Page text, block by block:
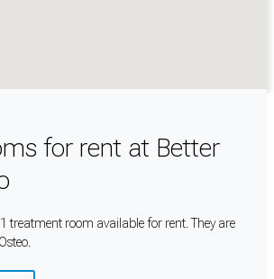
for rent at Better
treatment room available for rent. They are